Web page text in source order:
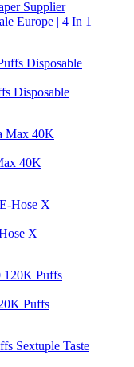
Europe | 4 In 1
Disposable
40K
X
Puffs